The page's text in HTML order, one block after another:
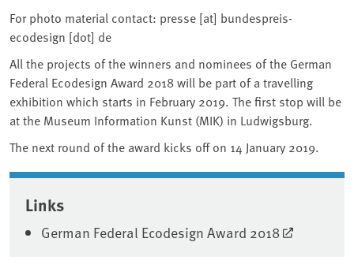
For photo material contact: presse [at] bundespreis-
ecodesign [dot] de
All the projects of the winners and nominees of the German
Federal Ecodesign Award 2018 will be part of a travelling
exhibition which starts in February 2019. The first stop will be
at the Museum Information Kunst (MIK) in Ludwigsburg.
The next round of the award kicks off on 14 January 2019.
Associated content
Links
German Federal Ecodesign Award 2018